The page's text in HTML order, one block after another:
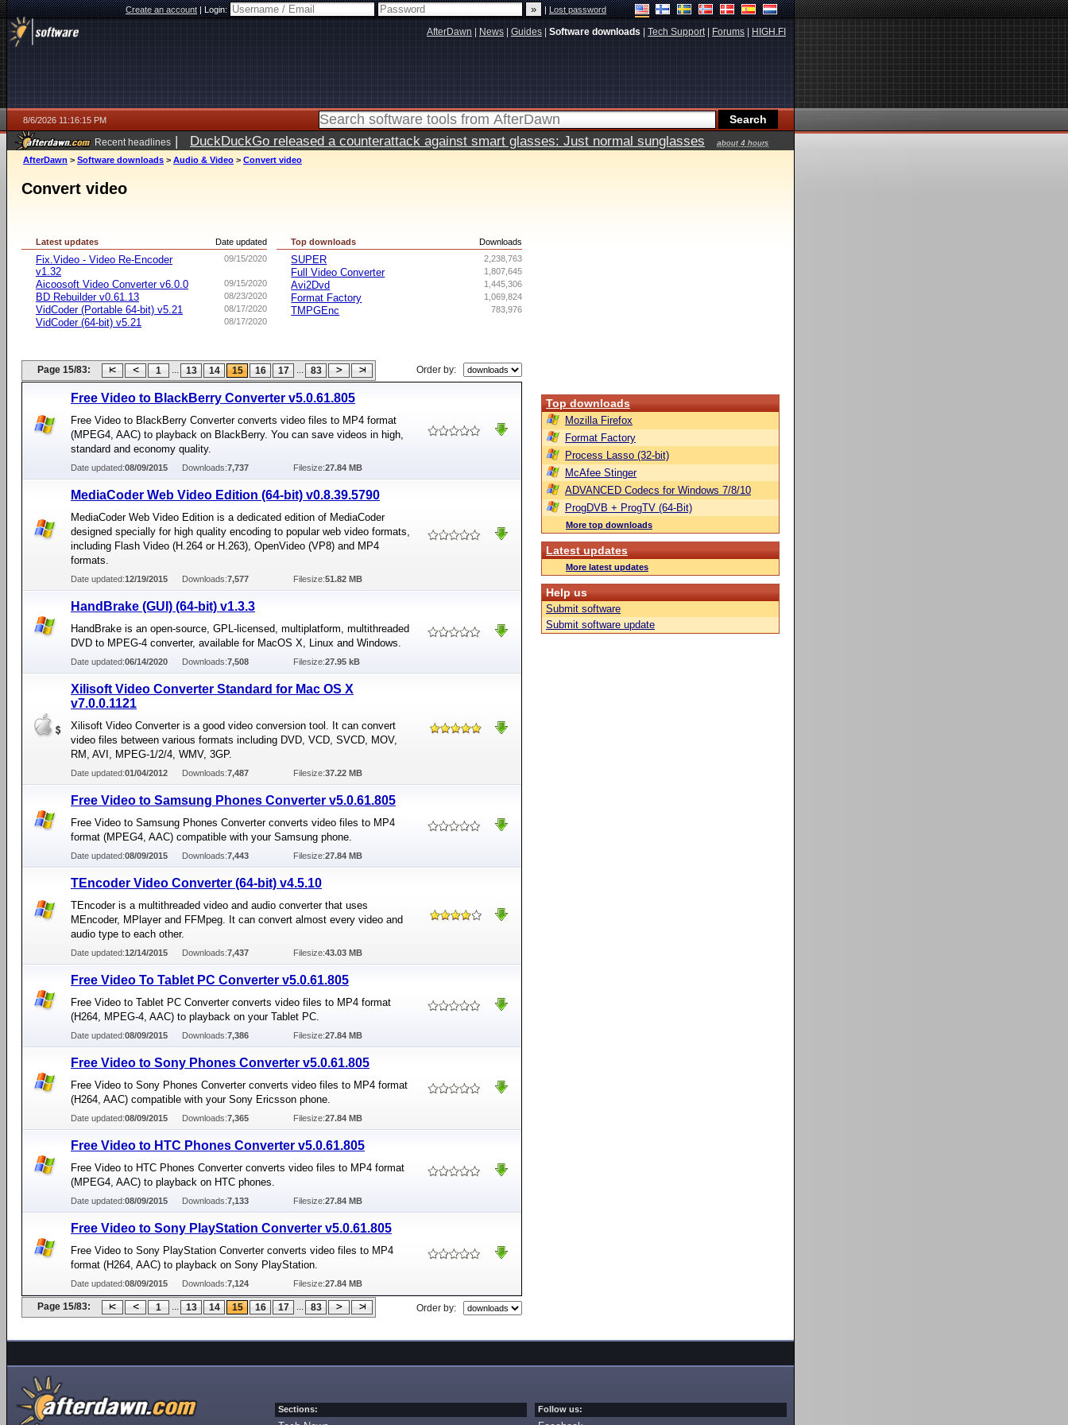
Create an account|Login: |Lost password
AfterDawn News Guides Software downloads Tech Support| Forums HIGH.FI
8/6/2026 11:16:15 PM
Recent headlines | DuckDuckGo released a counterattack against smart glasses: Just normal sunglasses
about 4 hours
ago
AfterDawn > Software downloads > Audio & Video > Convert video
Convert video
Date updated
Latest updates
09/15/2020
Fix.Video - Video Re-Encoder
v1.32
09/15/2020
Aicoosoft Video Converter v6.0.0
08/23/2020
BD Rebuilder v0.61.13
08/17/2020
VidCoder (Portable 64-bit) v5.21
08/17/2020
VidCoder (64-bit) v5.21
Downloads
Top downloads
2,238,763
SUPER
1,807,645
Full Video Converter
1,445,306
Avi2Dvd
1,069,824
Format Factory
783,976
TMPGEnc
Page 15/83: 1 ... 13 14 15 16 17 ... 83 Order by:
Free Video to BlackBerry Converter v5.0.61.805
Free Video to BlackBerry Converter converts video files to MP4 format
(MPEG4, AAC) to playback on BlackBerry. You can save videos in high,
standard and economy quality.
Date updated:08/09/2015 Downloads:7,737 Filesize:27.84 MB
MediaCoder Web Video Edition (64-bit) v0.8.39.5790
MediaCoder Web Video Edition is a dedicated edition of MediaCoder
designed specially for high quality encoding to popular web video formats,
including Flash Video (H.264 or H.263), OpenVideo (VP8) and MP4
formats.
Date updated:12/19/2015 Downloads:7,577 Filesize:51.82 MB
HandBrake (GUI) (64-bit) v1.3.3
HandBrake is an open-source, GPL-licensed, multiplatform, multithreaded
DVD to MPEG-4 converter, available for MacOS X, Linux and Windows.
Date updated:06/14/2020 Downloads:7,508 Filesize:27.95 kB
Xilisoft Video Converter Standard for Mac OS X
v7.0.0.1121
Xilisoft Video Converter is a good video conversion tool. It can convert
video files between various formats including DVD, VCD, SVCD, MOV,
RM, AVI, MPEG-1/2/4, WMV, 3GP.
Date updated:01/04/2012 Downloads:7,487 Filesize:37.22 MB
Free Video to Samsung Phones Converter v5.0.61.805
Free Video to Samsung Phones Converter converts video files to MP4
format (MPEG4, AAC) compatible with your Samsung phone.
Date updated:08/09/2015 Downloads:7,443 Filesize:27.84 MB
TEncoder Video Converter (64-bit) v4.5.10
TEncoder is a multithreaded video and audio converter that uses
MEncoder, MPlayer and FFMpeg. It can convert almost every video and
audio type to each other.
Date updated:12/14/2015 Downloads:7,437 Filesize:43.03 MB
Free Video To Tablet PC Converter v5.0.61.805
Free Video to Tablet PC Converter converts video files to MP4 format
(H264, MPEG-4, AAC) to playback on your Tablet PC.
Date updated:08/09/2015 Downloads:7,386 Filesize:27.84 MB
Free Video to Sony Phones Converter v5.0.61.805
Free Video to Sony Phones Converter converts video files to MP4 format
(H264, AAC) compatible with your Sony Ericsson phone.
Date updated:08/09/2015 Downloads:7,365 Filesize:27.84 MB
Free Video to HTC Phones Converter v5.0.61.805
Free Video to HTC Phones Converter converts video files to MP4 format
(MPEG4, AAC) to playback on HTC phones.
Date updated:08/09/2015 Downloads:7,133 Filesize:27.84 MB
Free Video to Sony PlayStation Converter v5.0.61.805
Free Video to Sony PlayStation Converter converts video files to MP4
format (H264, AAC) to playback on Sony PlayStation.
Date updated:08/09/2015 Downloads:7,124 Filesize:27.84 MB
Page 15/83: 1 ... 13 14 15 16 17 ... 83 Order by:
Top downloads
Mozilla Firefox
Format Factory
Process Lasso (32-bit)
McAfee Stinger
ADVANCED Codecs for Windows 7/8/10
ProgDVB + ProgTV (64-Bit)
More top downloads
Latest updates
More latest updates
Help us
Submit software
Submit software update
Sections: Follow us: